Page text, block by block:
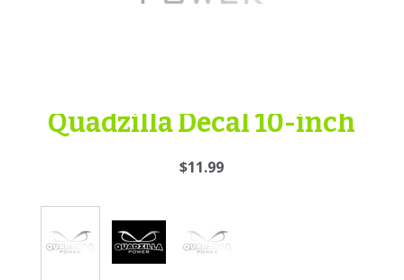
Quadzilla Decal 10-inch
$11.99